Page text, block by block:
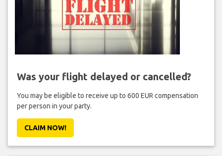
Was your flight delayed or cancelled?
You may be eligible to receive up to 600 EUR compensation
per person in your party.
CLAIM NOW!